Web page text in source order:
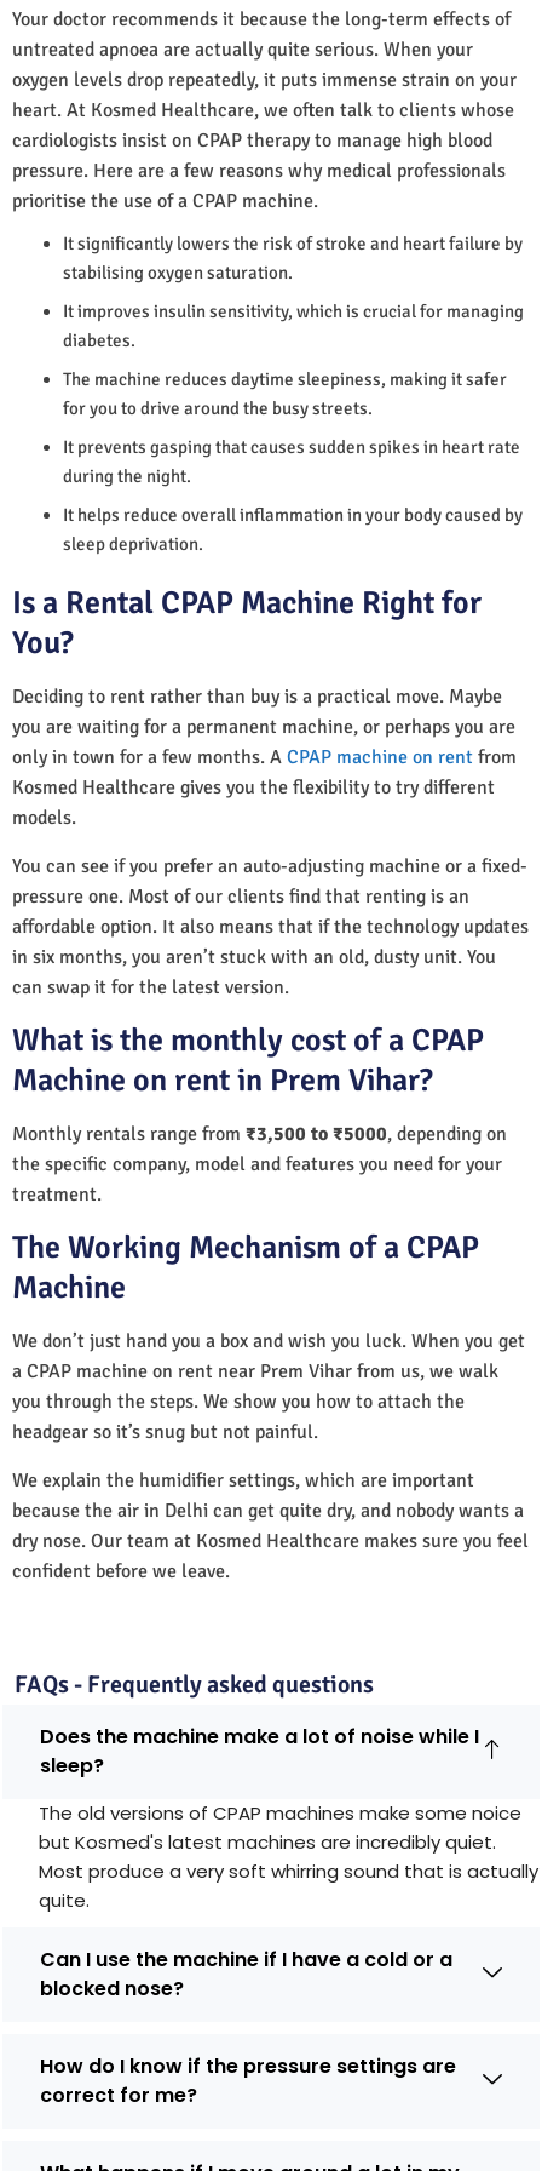
Your doctor recommends it because the long-term effects of
untreated apnoea are actually quite serious. When your
oxygen levels drop repeatedly, it puts immense strain on your
heart. At Kosmed Healthcare, we often talk to clients whose
cardiologists insist on CPAP therapy to manage high blood
pressure. Here are a few reasons why medical professionals
prioritise the use of a CPAP machine.
It significantly lowers the risk of stroke and heart failure by
stabilising oxygen saturation.
It improves insulin sensitivity, which is crucial for managing
diabetes.
The machine reduces daytime sleepiness, making it safer
for you to drive around the busy streets.
It prevents gasping that causes sudden spikes in heart rate
during the night.
It helps reduce overall inflammation in your body caused by
sleep deprivation.
Is a Rental CPAP Machine Right for
You?
Deciding to rent rather than buy is a practical move. Maybe
you are waiting for a permanent machine, or perhaps you are
only in town for a few months. A CPAP machine on rent from
Kosmed Healthcare gives you the flexibility to try different
models.
You can see if you prefer an auto-adjusting machine or a fixed-
pressure one. Most of our clients find that renting is an
affordable option. It also means that if the technology updates
in six months, you aren’t stuck with an old, dusty unit. You
can swap it for the latest version.
What is the monthly cost of a CPAP
Machine on rent in Prem Vihar?
Monthly rentals range from ₹3,500 to ₹5000, depending on
the specific company, model and features you need for your
treatment.
The Working Mechanism of a CPAP
Machine
We don’t just hand you a box and wish you luck. When you get
a CPAP machine on rent near Prem Vihar from us, we walk
you through the steps. We show you how to attach the
headgear so it’s snug but not painful.
We explain the humidifier settings, which are important
because the air in Delhi can get quite dry, and nobody wants a
dry nose. Our team at Kosmed Healthcare makes sure you feel
confident before we leave.
FAQs - Frequently asked questions
Does the machine make a lot of noise while I
sleep?
The old versions of CPAP machines make some noice
but Kosmed's latest machines are incredibly quiet.
Most produce a very soft whirring sound that is actually
quite.
Can I use the machine if I have a cold or a
blocked nose?
How do I know if the pressure settings are
correct for me?